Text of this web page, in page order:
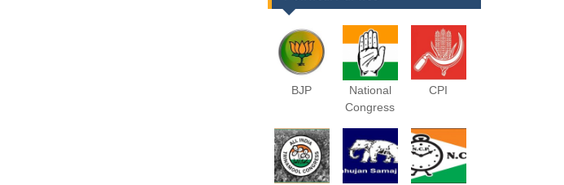
BJP
National
Congress
CPI